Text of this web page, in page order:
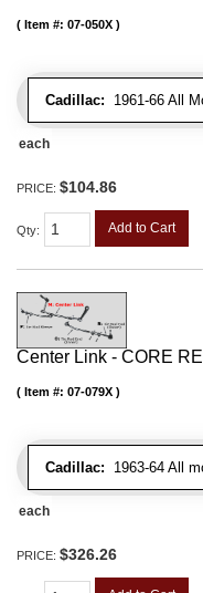
Cadillac: 1961-66 All
Item #: 07-050X
each
PRICE: $104.86
Qty: Add to Cart
Center Link - CORE
Cadillac: 1963-64 All
Item #: 07-079X
each
PRICE: $326.26